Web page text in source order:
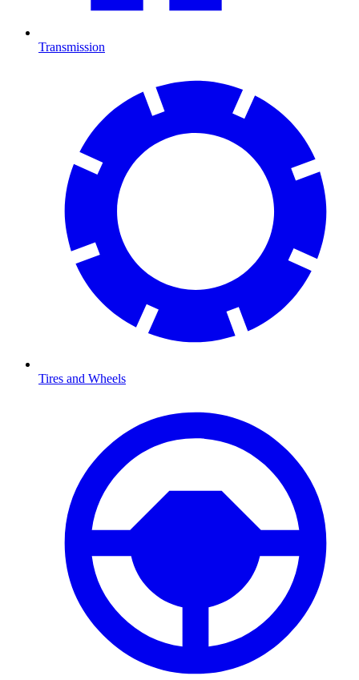
Transmission
Tires and Wheels